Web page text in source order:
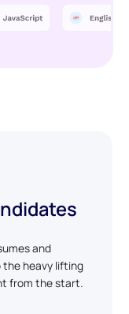
and
the heavy lifting
from the start.